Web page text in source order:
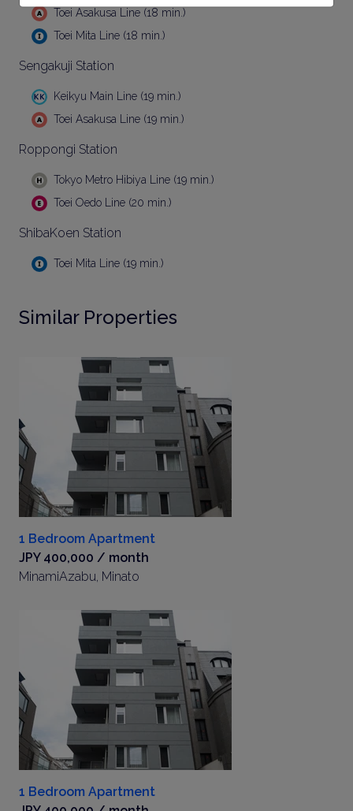
Toei Asakusa Line (18 min.)
Toei Mita Line (18 min.)
Sengakuji Station
Keikyu Main Line (19 min.)
Toei Asakusa Line (19 min.)
Roppongi Station
Tokyo Metro Hibiya Line (19 min.)
Toei Oedo Line (20 min.)
ShibaKoen Station
Toei Mita Line (19 min.)
Similar Properties
1 Bedroom Apartment
JPY 400,000 / month
MinamiAzabu, Minato
1 Bedroom Apartment